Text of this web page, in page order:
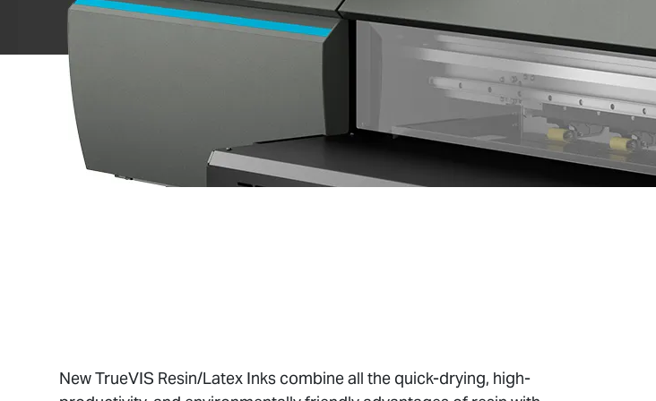
New TrueVIS Resin/Latex Inks combine all the quick-drying, high-